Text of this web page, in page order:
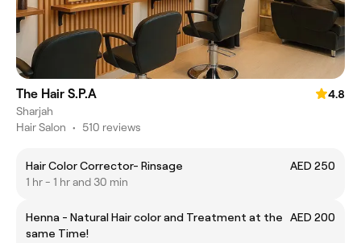
The Hair S.P.A
4.8
Sharjah
Hair Salon • 510 reviews
Hair Color Corrector- Rinsage
AED 250
1 hr - 1 hr and 30 min
Henna - Natural Hair color and Treatment at the
same Time!
AED 200